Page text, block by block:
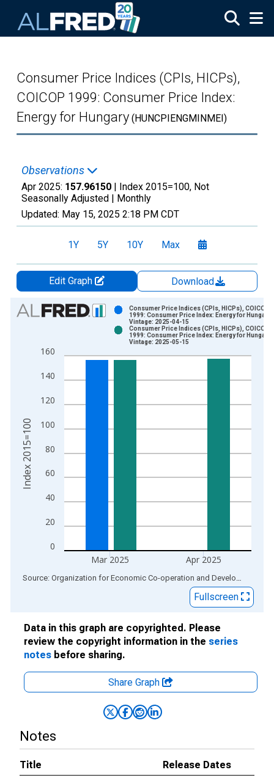
Consumer Price Indices (CPIs, HICPs),
COICOP 1999: Consumer Price Index:
Energy for Hungary (HUNCPIENGMINMEI)
Observations
Apr 2025: 157.96150 | Index 2015=100, Not
Seasonally Adjusted | Monthly
Updated: May 15, 2025 2:18 PM CDT
1Y 5Y 10Y Max
Edit Graph
Download
Chart
Bar chart with 2 data series.
The chart has 1 X axis displaying xAxis. Data ranges from
0
20
40
60
80
100
120
140
160
Mar 2025 Apr 2025
Consumer Price Indices (CPIs, HICPs), COICOP
1999: Consumer Price Index: Energy for Hungary
Vintage: 2025-04-15
Consumer Price Indices (CPIs, HICPs), COICOP
1999: Consumer Price Index: Energy for Hungary
Vintage: 2025-05-15
Index 2015=100
End of interactive chart. Source: Organization for Economic Co-operation and Development
Fullscreen
Data in this graph are copyrighted. Please
review the copyright information in the series
notes before sharing.
Share Graph
Notes
Title
Release Dates